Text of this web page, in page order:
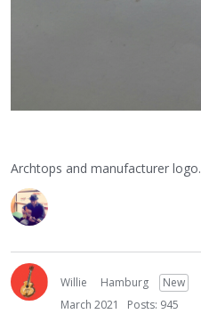
Archtops and manufacturer logo.
Willie Hamburg
New
March 2021
Posts: 945